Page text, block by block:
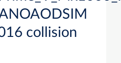
collision